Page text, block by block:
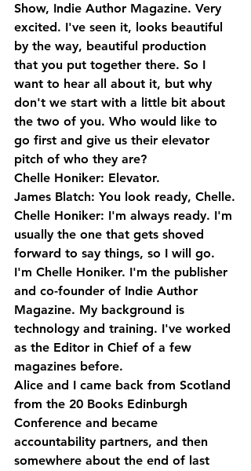
Show, Indie Author Magazine. Very
excited. I've seen it, looks beautiful
by the way, beautiful production
that you put together there. So I
want to hear all about it, but why
don't we start with a little bit about
the two of you. Who would like to
go first and give us their elevator
pitch of who they are?
Chelle Honiker: Elevator.
James Blatch: You look ready, Chelle.
Chelle Honiker: I'm always ready. I'm
usually the one that gets shoved
forward to say things, so I will go.
I'm Chelle Honiker. I'm the publisher
and co-founder of Indie Author
Magazine. My background is
technology and training. I've worked
as the Editor in Chief of a few
magazines before.
Alice and I came back from Scotland
from the 20 Books Edinburgh
Conference and became
accountability partners, and then
somewhere about the end of last